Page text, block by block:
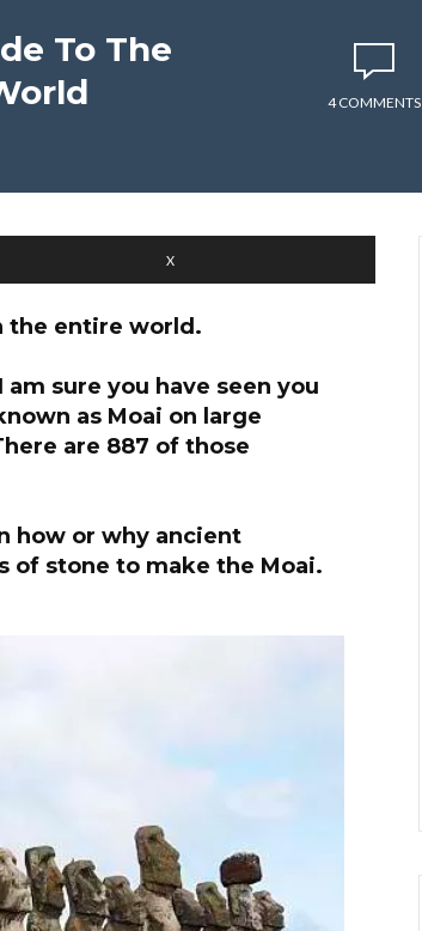
To The
4 COMMENTS
X
the entire world.
sure you have seen you
as Moai on large
are 887 of those
how or why ancient
of stone to make the Moai.